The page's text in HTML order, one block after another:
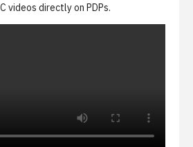
videos directly on PDPs.